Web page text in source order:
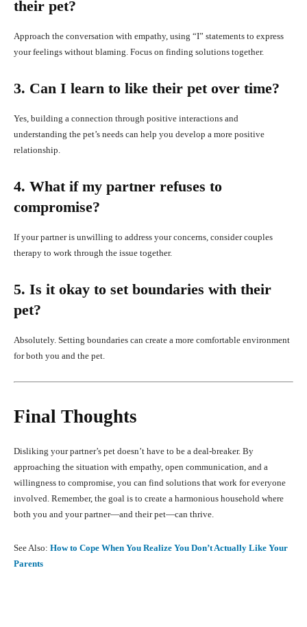
their pet?
Approach the conversation with empathy, using “I” statements to express
your feelings without blaming. Focus on finding solutions together.
3. Can I learn to like their pet over time?
Yes, building a connection through positive interactions and
understanding the pet’s needs can help you develop a more positive
relationship.
4. What if my partner refuses to
compromise?
If your partner is unwilling to address your concerns, consider couples
therapy to work through the issue together.
5. Is it okay to set boundaries with their
pet?
Absolutely. Setting boundaries can create a more comfortable environment
for both you and the pet.
Final Thoughts
Disliking your partner’s pet doesn’t have to be a deal-breaker. By
approaching the situation with empathy, open communication, and a
willingness to compromise, you can find solutions that work for everyone
involved. Remember, the goal is to create a harmonious household where
both you and your partner—and their pet—can thrive.
See Also: How to Cope When You Realize You Don’t Actually Like Your
Parents